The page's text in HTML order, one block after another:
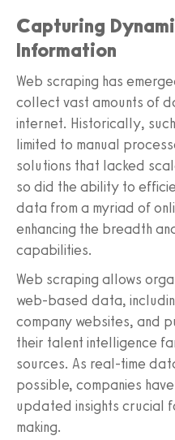
Capturing
Information
Web scraping has
collect vast amounts of
internet. Historically,
limited to manual
solutions that lacked
so did the ability to
data from a myriad of
enhancing the breadth
capabilities.
Web scraping allows
web-based data,
company websites, and
their talent intelligence
sources. As real-time
possible, companies
updated insights crucial
making.